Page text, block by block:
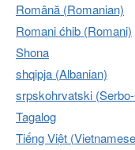
Română (Romanian)
Romani ćhib (Romani)
Shona
shqipja (Albanian)
srpskohrvatski
Tagalog
Tiếng Việt